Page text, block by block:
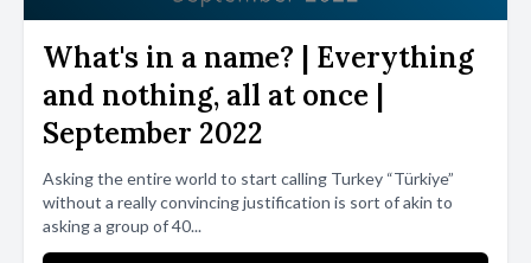
What's in a name? | Everything
and nothing, all at once |
September 2022
Asking the entire world to start calling Turkey “Türkiye”
without a really convincing justification is sort of akin to
asking a group of 40...